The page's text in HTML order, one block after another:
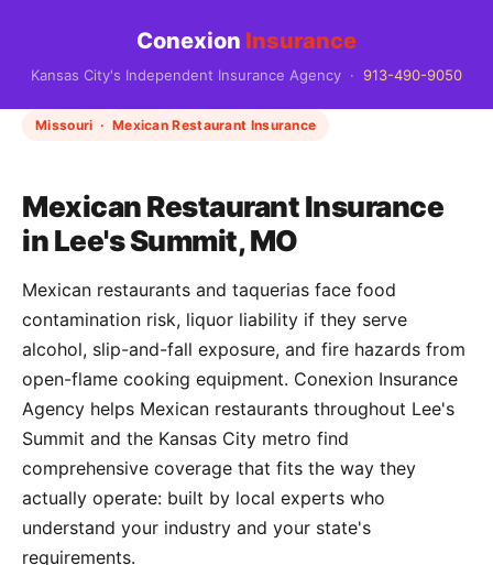
Conexion Insurance
Kansas City's Independent Insurance Agency · 913-490-9050
Missouri · Mexican Restaurant Insurance
Mexican Restaurant Insurance
in Lee's Summit, MO
Mexican restaurants and taquerias face food
contamination risk, liquor liability if they serve
alcohol, slip-and-fall exposure, and fire hazards from
open-flame cooking equipment. Conexion Insurance
Agency helps Mexican restaurants throughout Lee's
Summit and the Kansas City metro find
comprehensive coverage that fits the way they
actually operate: built by local experts who
understand your industry and your state's
requirements.